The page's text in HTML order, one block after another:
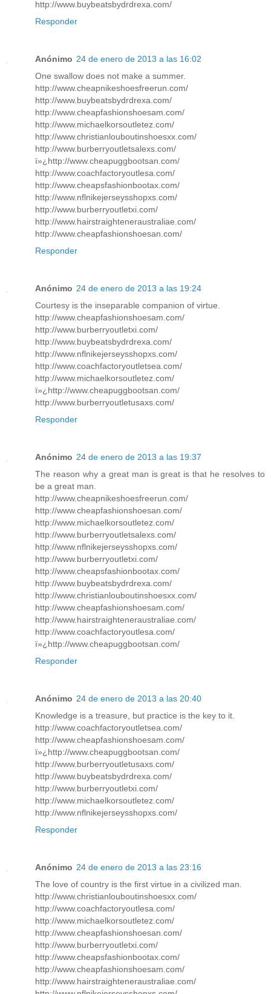
http://www.buybeatsbydrdrexa.com/
Responder
Anónimo 24 de enero de 2013 a las 16:02
One swallow does not make a summer.
http://www.cheapnikeshoesfreerun.com/
http://www.buybeatsbydrdrexa.com/
http://www.cheapfashionshoesam.com/
http://www.michaelkorsoutletez.com/
http://www.christianlouboutinshoesxx.com/
http://www.burberryoutletsalexs.com/
ï»¿http://www.cheapuggbootsan.com/
http://www.coachfactoryoutlesa.com/
http://www.cheapsfashionbootax.com/
http://www.nflnikejerseysshopxs.com/
http://www.burberryoutletxi.com/
http://www.hairstraighteneraustraliae.com/
http://www.cheapfashionshoesan.com/
Responder
Anónimo 24 de enero de 2013 a las 19:24
Courtesy is the inseparable companion of virtue.
http://www.cheapfashionshoesam.com/
http://www.burberryoutletxi.com/
http://www.buybeatsbydrdrexa.com/
http://www.nflnikejerseysshopxs.com/
http://www.coachfactoryoutletsea.com/
http://www.michaelkorsoutletez.com/
ï»¿http://www.cheapuggbootsan.com/
http://www.burberryoutletusaxs.com/
Responder
Anónimo 24 de enero de 2013 a las 19:37
The reason why a great man is great is that he resolves to
be a great man.
http://www.cheapnikeshoesfreerun.com/
http://www.cheapfashionshoesan.com/
http://www.michaelkorsoutletez.com/
http://www.burberryoutletsalexs.com/
http://www.nflnikejerseysshopxs.com/
http://www.burberryoutletxi.com/
http://www.cheapsfashionbootax.com/
http://www.buybeatsbydrdrexa.com/
http://www.christianlouboutinshoesxx.com/
http://www.cheapfashionshoesam.com/
http://www.hairstraighteneraustraliae.com/
http://www.coachfactoryoutlesa.com/
ï»¿http://www.cheapuggbootsan.com/
Responder
Anónimo 24 de enero de 2013 a las 20:40
Knowledge is a treasure, but practice is the key to it.
http://www.coachfactoryoutletsea.com/
http://www.cheapfashionshoesam.com/
ï»¿http://www.cheapuggbootsan.com/
http://www.burberryoutletusaxs.com/
http://www.buybeatsbydrdrexa.com/
http://www.burberryoutletxi.com/
http://www.michaelkorsoutletez.com/
http://www.nflnikejerseysshopxs.com/
Responder
Anónimo 24 de enero de 2013 a las 23:16
The love of country is the first virtue in a civilized man.
http://www.christianlouboutinshoesxx.com/
http://www.coachfactoryoutlesa.com/
http://www.michaelkorsoutletez.com/
http://www.cheapfashionshoesan.com/
http://www.burberryoutletxi.com/
http://www.cheapsfashionbootax.com/
http://www.cheapfashionshoesam.com/
http://www.hairstraighteneraustraliae.com/